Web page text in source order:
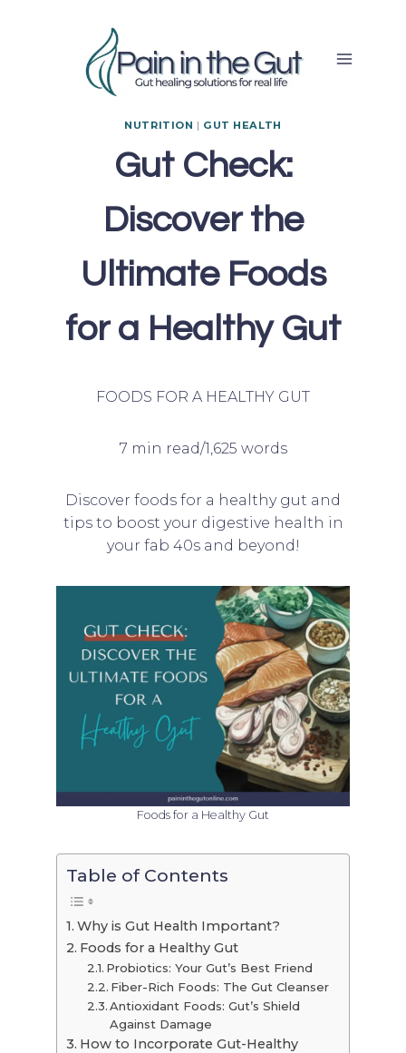
NUTRITION | GUT HEALTH
Gut Check:
Discover the
Ultimate Foods
for a Healthy Gut
FOODS FOR A HEALTHY GUT
7 min read/1,625 words
Discover foods for a healthy gut and
tips to boost your digestive health in
your fab 40s and beyond!
Foods for a Healthy Gut
Table of Contents
Why is Gut Health Important?
Foods for a Healthy Gut
Probiotics: Your Gut’s Best Friend
Fiber-Rich Foods: The Gut Cleanser
Antioxidant Foods: Gut’s Shield
Against Damage
How to Incorporate Gut-Healthy